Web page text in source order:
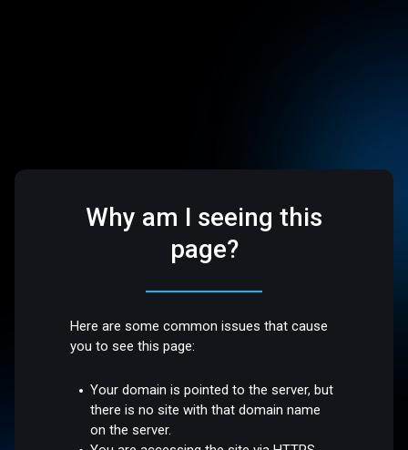
Why am I seeing this
page?
Here are some common issues that cause
you to see this page:
Your domain is pointed to the server, but
there is no site with that domain name
on the server.